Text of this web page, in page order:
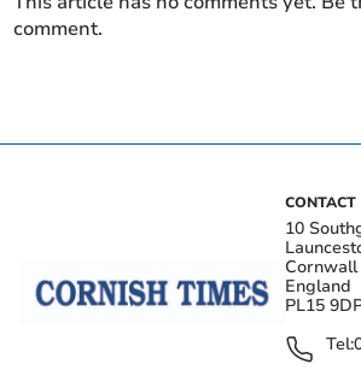
comment.
CONTACT
10
Cornwall
England
PL15
Tel: